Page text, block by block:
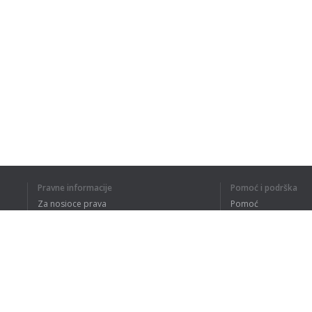
Pravne informacije
Za nosioce prava
Pomoć i podrška
Pomoć